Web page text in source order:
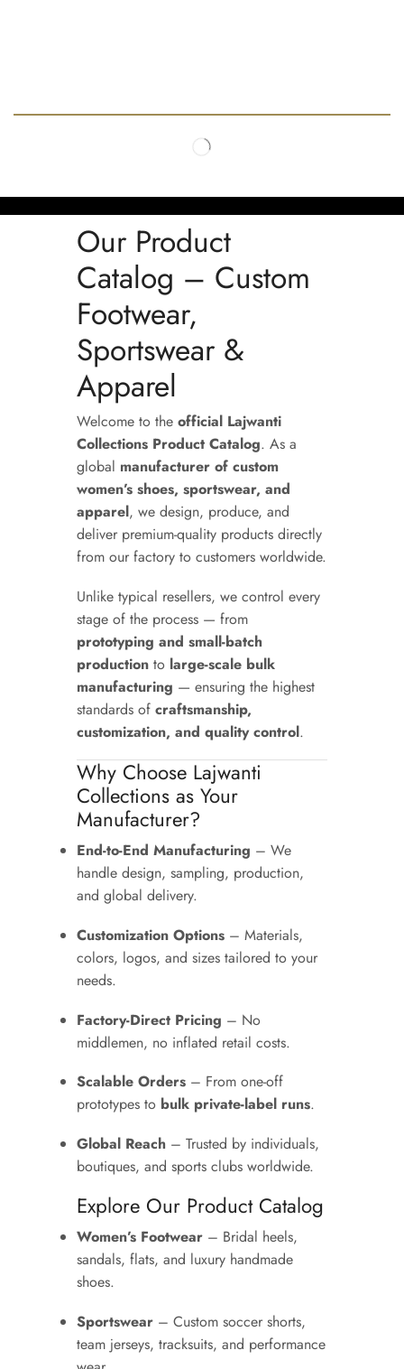
Our Product
Catalog – Custom
Footwear,
Sportswear &
Apparel
Welcome to the official Lajwanti
Collections Product Catalog. As a
global manufacturer of custom
women’s shoes, sportswear, and
apparel, we design, produce, and
deliver premium-quality products directly
from our factory to customers worldwide.
Unlike typical resellers, we control every
stage of the process — from
prototyping and small-batch
production to large-scale bulk
manufacturing — ensuring the highest
standards of craftsmanship,
customization, and quality control.
Why Choose Lajwanti
Collections as Your
Manufacturer?
End-to-End Manufacturing – We
handle design, sampling, production,
and global delivery.
Customization Options – Materials,
colors, logos, and sizes tailored to your
needs.
Factory-Direct Pricing – No
middlemen, no inflated retail costs.
Scalable Orders – From one-off
prototypes to bulk private-label runs.
Global Reach – Trusted by individuals,
boutiques, and sports clubs worldwide.
Explore Our Product Catalog
Women’s Footwear – Bridal heels,
sandals, flats, and luxury handmade
shoes.
Sportswear – Custom soccer shorts,
team jerseys, tracksuits, and performance